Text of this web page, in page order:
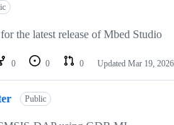
the latest release of Mbed Studio
0 0 0 Updated Mar 19, 2026
Public